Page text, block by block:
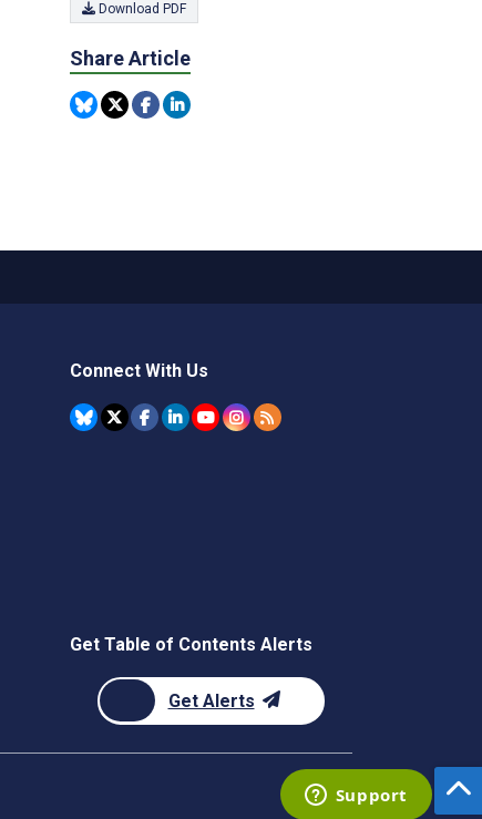
Download PDF
Share Article
Connect With Us
Get Table of Contents Alerts
Get Alerts